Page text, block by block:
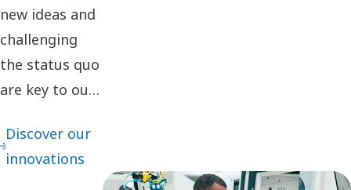
new ideas and
challenging
the status quo
are key to our
leads to
continuous
Discover our
innovations